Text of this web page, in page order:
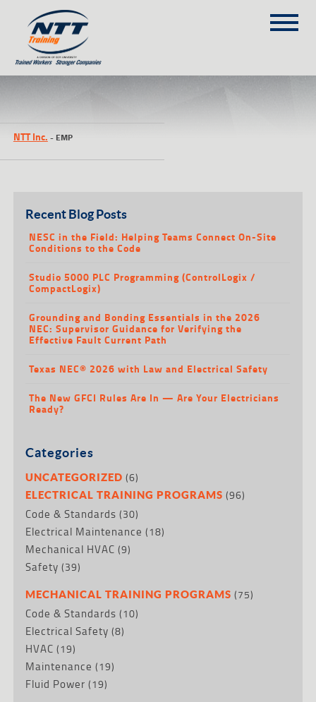
(303) 649-9980
TRAINING COURSES
ON-SITE TRAINING
SCHEDULE
ABOUT NTT
CONTACT
NTT Inc. - EMP
Recent Blog Posts
NESC in the Field: Helping Teams Connect On-Site
Conditions to the Code
Studio 5000 PLC Programming (ControlLogix /
CompactLogix)
Grounding and Bonding Essentials in the 2026
NEC: Supervisor Guidance for Verifying the
Effective Fault Current Path
Texas NEC® 2026 with Law and Electrical Safety
The New GFCI Rules Are In — Are Your Electricians
Ready?
Categories
UNCATEGORIZED (6)
ELECTRICAL TRAINING PROGRAMS (96)
Code & Standards (30)
Electrical Maintenance (18)
Mechanical HVAC (9)
Safety (39)
MECHANICAL TRAINING PROGRAMS (75)
Code & Standards (10)
Electrical Safety (8)
HVAC (19)
Maintenance (19)
Fluid Power (19)